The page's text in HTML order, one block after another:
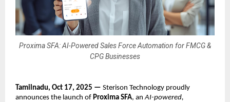
Proxima SFA: AI-Powered Sales Force Automation for FMCG &
CPG Businesses
Tamilnadu, Oct 17, 2025 — Sterison Technology proudly
announces the launch of Proxima SFA, anAI-powered,